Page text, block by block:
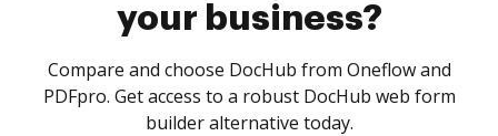
your business?
Compare and choose DocHub from Oneflow and
PDFpro. Get access to a robust DocHub web form
builder alternative today.